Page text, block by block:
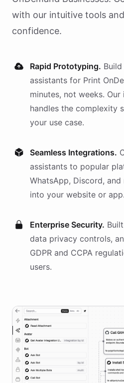
with our intuitive tools
confidence.
Rapid Prototyping.
assistants for Print
minutes, not weeks.
handles the complexity
your use case.
Seamless Integrations.
assistants to popular
WhatsApp, Discord,
into your website or app.
Enterprise Security.
data privacy controls,
GDPR and CCPA
users.